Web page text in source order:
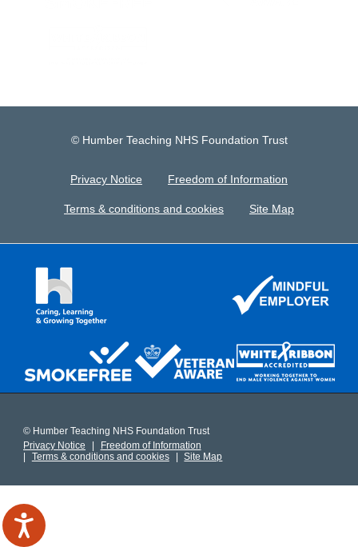
© Humber Teaching NHS Foundation Trust
Privacy Notice Freedom of Information
Terms & conditions and cookies Site Map
© Humber Teaching NHS Foundation Trust
Privacy Notice
Freedom of Information
Terms & conditions and cookies
Site Map